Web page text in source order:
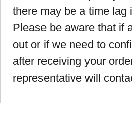
there may be a time lag
Please be aware that if
out or if we need to
after receiving your
representative will